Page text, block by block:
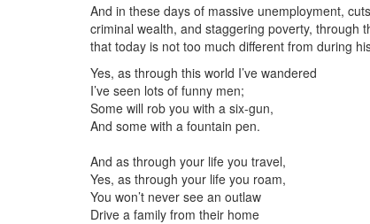
And in these days of massive unemployment,
criminal wealth, and staggering poverty, through
that today is not too much different from during
Yes, as through this world I’ve wandered
I’ve seen lots of funny men;
Some will rob you with a six-gun,
And some with a fountain pen.
And as through your life you travel,
Yes, as through your life you roam,
You won’t never see an outlaw
Drive a family from their home